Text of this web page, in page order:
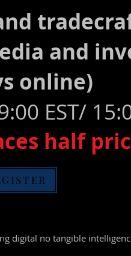
and
online)
EST/
es half
digital no tangible